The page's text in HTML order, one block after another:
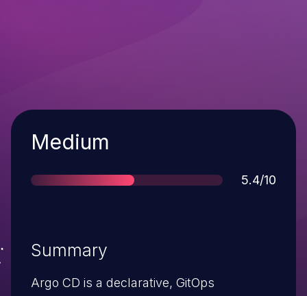
Severity
Medium
Score
5.4/10
Summary
Argo CD is a declarative, GitOps